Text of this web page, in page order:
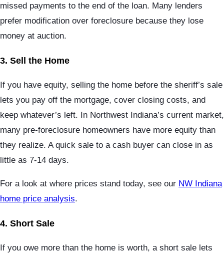
missed payments to the end of the loan. Many lenders
prefer modification over foreclosure because they lose
money at auction.
3. Sell the Home
If you have equity, selling the home before the sheriff’s sale
lets you pay off the mortgage, cover closing costs, and
keep whatever’s left. In Northwest Indiana’s current market,
many pre-foreclosure homeowners have more equity than
they realize. A quick sale to a cash buyer can close in as
little as 7-14 days.
For a look at where prices stand today, see our NW Indiana
home price analysis.
4. Short Sale
If you owe more than the home is worth, a short sale lets